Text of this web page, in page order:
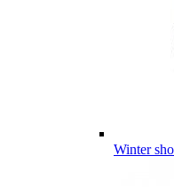
Winter